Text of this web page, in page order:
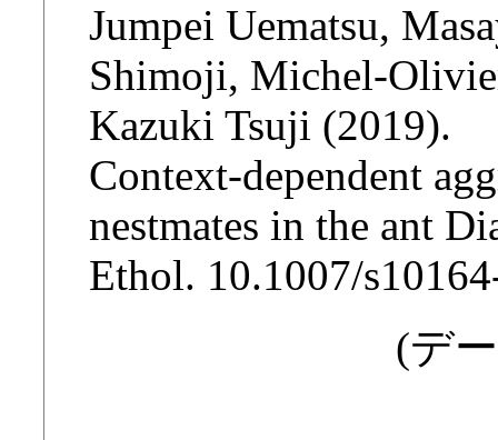
Jumpei Uematsu,
Shimoji, Michel-
Kazuki Tsuji (2019).
Context‐dependent
nestmates in the ant
Ethol. 10.1007/
(デ